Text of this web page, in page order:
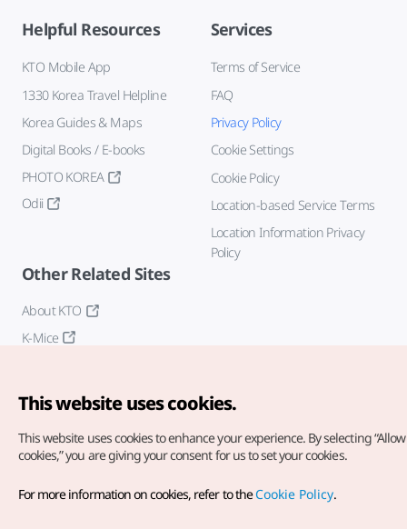
Helpful Resources
KTO Mobile App
1330 Korea Travel Helpline
Korea Guides & Maps
Digital Books / E-books
PHOTO KOREA
Odii
Services
Terms of Service
FAQ
Privacy Policy
Cookie Settings
Cookie Policy
Location-based Service Terms
Location Information Privacy
Policy
Other Related Sites
About KTO
K-Mice
Copyright© Korea Tourism Organization. All Rights Reserved.
For error reports and issues related to the website, direct your
This website uses cookies.
This website uses cookies to enhance your experience. By selecting
cookies,” you are giving your consent for us to set your cookies.
For more information on cookies, refer to theCookie Policy.